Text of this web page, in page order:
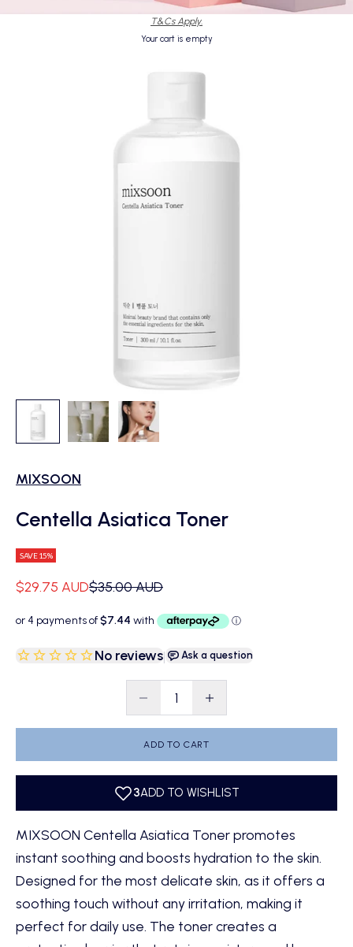
T&Cs Apply.
Your cart is empty
MIXSOON
Centella Asiatica Toner
SAVE 15%
Sale price
$29.75 AUDRegular price
$35.00 AUD
No reviews| Ask a question
Decrease quantityDecrease quantity
ADD TO CART
MIXSOON Centella Asiatica Toner promotes
instant soothing and boosts hydration to the skin.
Designed for the most delicate skin, as it offers a
soothing touch without any irritation, making it
perfect for daily use. The toner creates a